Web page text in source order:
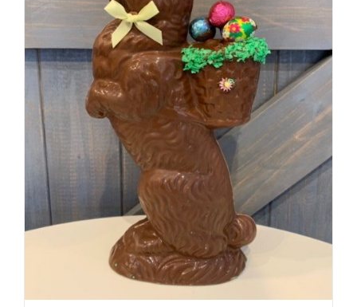
SELECT OPTIONS
/
DETAILS